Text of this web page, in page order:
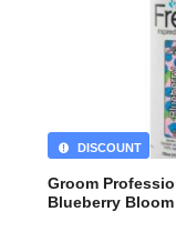
Groom
Blueberry
DISCOUNT